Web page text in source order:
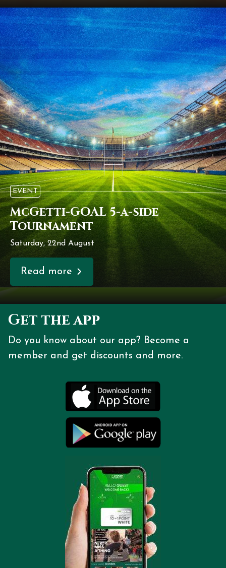
EVENT
McGetti-GOAL 5-a-side
Tournament
Saturday, 22nd August
Read more
Get the app
Do you know about our app? Become a
member and get discounts and more.